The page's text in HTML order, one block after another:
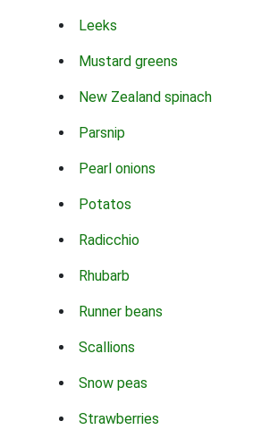
Leeks
Mustard greens
New Zealand spinach
Parsnip
Pearl onions
Potatos
Radicchio
Rhubarb
Runner beans
Scallions
Snow peas
Strawberries